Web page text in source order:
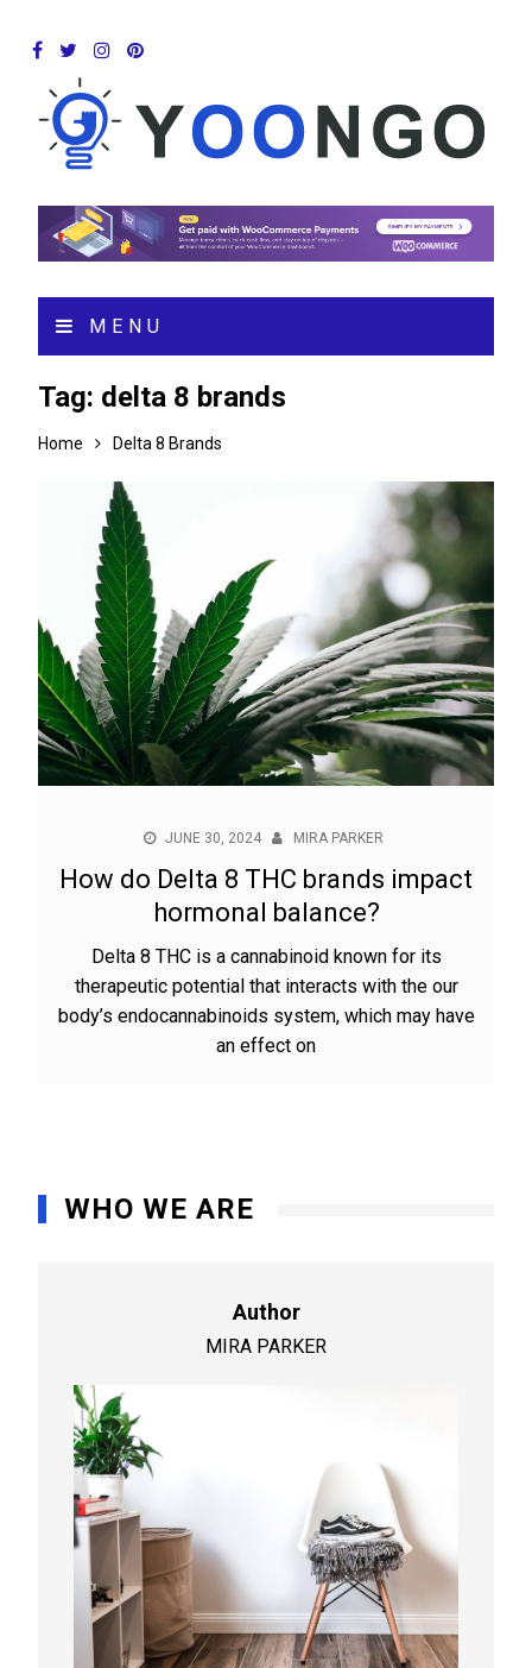
MENU
Tag: delta 8 brands
Home Delta 8 Brands
JUNE 30, 2024 MIRA PARKER
How do Delta 8 THC brands impact
hormonal balance?
Delta 8 THC is a cannabinoid known for its
therapeutic potential that interacts with the our
body’s endocannabinoids system, which may have
an effect on
WHO WE ARE
Author
MIRA PARKER